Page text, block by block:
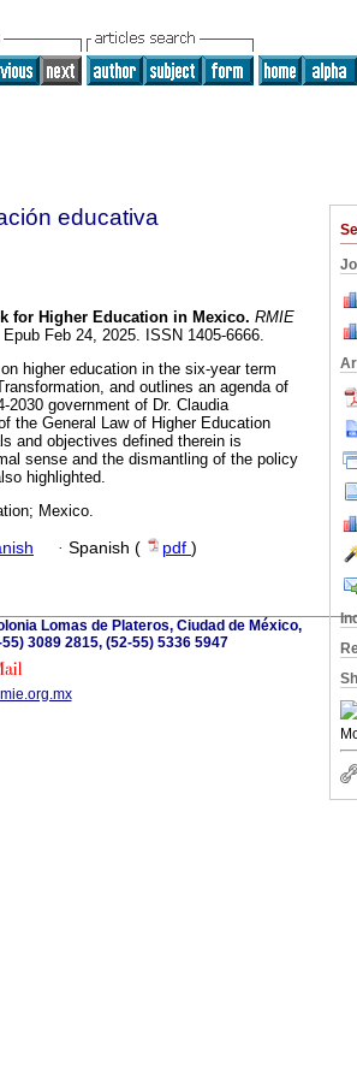
educativa
for Higher Education in Mexico. RMIE
Feb 24, 2025. ISSN 1405-6666.
higher education in the six-year term
and outlines an agenda of
government of Dr. Claudia
the General Law of Higher Education
and objectives defined therein is
sense and the dismantling of the policy
highlighted.
Mexico.
· Spanish ( pdf )
Lomas de Plateros, Ciudad de México,
3089 2815, (52-55) 5336 5947